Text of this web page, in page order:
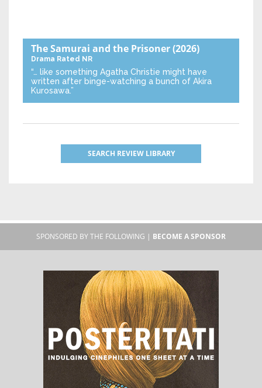
The Samurai and the Prisoner(2026)
Drama Rated NR
“… like something Agatha Christie might have
written after binge-watching a bunch of Akira
Kurosawa.”
SEARCH REVIEW LIBRARY
SPONSORED BY THE FOLLOWING | BECOME A SPONSOR